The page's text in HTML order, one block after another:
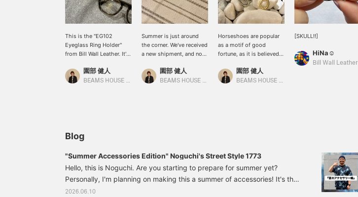
This is the "EG102
Eyeglass Ring Holder"
from Bill Wall Leather. It's
that allows you to
incorporate sunglasses, a
scratching your eyewear.
In a sense, it's a
masterpiece that lets you
enjoy the unexpected
side of Bill Wall Leather.
*Pressing the [♡+]
園部 健人
BEAMS HOUSE Nagoya
Summer is just around
the corner. We've received
a new shipment, and now
Wall Leather neckwear is
plentiful. Wear the chain
[♡+] button will make it
easier to revisit this page
later. You can also earn
miles by following our
園部 健人
BEAMS HOUSE Nagoya
Horseshoes are popular
as a motif of good
fortune, as it is believed
accumulates in the
hollows of their hoofs.
with different styles and
materials. *Pressing [♡+]
will make it easier to look
back at the page later.
園部 健人
BEAMS HOUSE Nagoya
[SKULL!!]
HiNa☺︎
Bill Wall Leather
Blog
"Summer Accessories Edition" Noguchi's Street Style 1773
Hello, this is Noguchi. Are you starting to prepare for summer yet?
Personally, I'm planning on making this a summer of accessories! It's the
season when we wear lighter clothes, so it's fun to layer accessories.
2026.06.10